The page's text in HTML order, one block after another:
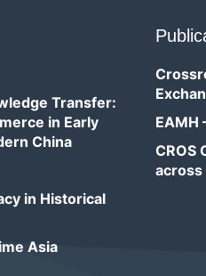
Transfer:
in Early
China
in Historical
Asia
EAMH
CROS
across